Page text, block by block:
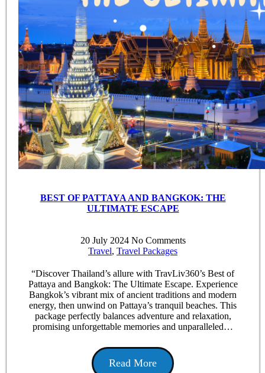
BEST OF PATTAYA AND BANGKOK: THE
ULTIMATE ESCAPE
20 July 2024 No Comments
Travel, Travel Packages
“Discover Thailand’s allure with TravLiv360’s Best of
Pattaya and Bangkok: The Ultimate Escape. Experience
Bangkok’s vibrant mix of ancient traditions and modern
energy, then unwind on Pattaya’s tranquil beaches. This
package perfectly balances adventure and relaxation,
promising unforgettable memories and unparalleled…
Read More